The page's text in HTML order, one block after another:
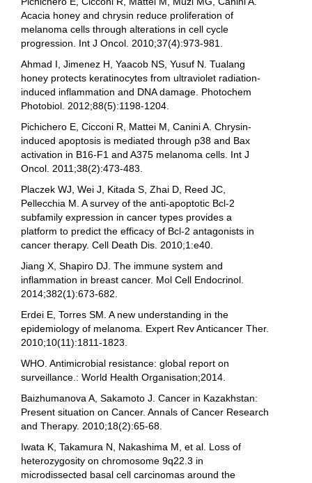
Acacia honey and chrysin reduce proliferation of
melanoma cells through alterations in cell cycle
progression. Int J Oncol. 2010;37(4):973-981.
Ahmad I, Jimenez H, Yaacob NS, Yusuf N. Tualang
honey protects keratinocytes from ultraviolet radiation-
induced inflammation and DNA damage. Photochem
Photobiol. 2012;88(5):1198-1204.
Pichichero E, Cicconi R, Mattei M, Canini A. Chrysin-
induced apoptosis is mediated through p38 and Bax
activation in B16-F1 and A375 melanoma cells. Int J
Oncol. 2011;38(2):473-483.
Placzek WJ, Wei J, Kitada S, Zhai D, Reed JC,
Pellecchia M. A survey of the anti-apoptotic Bcl-2
subfamily expression in cancer types provides a
platform to predict the efficacy of Bcl-2 antagonists in
cancer therapy. Cell Death Dis. 2010;1:e40.
Jiang X, Shapiro DJ. The immune system and
inflammation in breast cancer. Mol Cell Endocrinol.
2014;382(1):673-682.
Erdei E, Torres SM. A new understanding in the
epidemiology of melanoma. Expert Rev Anticancer Ther.
2010;10(11):1811-1823.
WHO. Antimicrobial resistance: global report on
surveillance.: World Health Organisation;2014.
Baizhumanova A, Sakamoto J. Cancer in Kazakhstan:
Present situation on Cancer. Annals of Cancer Research
and Therapy. 2010;18(2):65-68.
Iwata K, Takamura N, Nakashima M, et al. Loss of
heterozygosity on chromosome 9q22.3 in
microdissected basal cell carcinomas around the